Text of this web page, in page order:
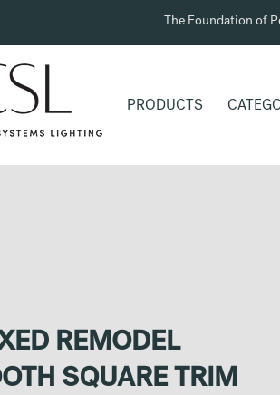
The Foundation of
PRODUCTS
REMODEL
SQUARE TRIM